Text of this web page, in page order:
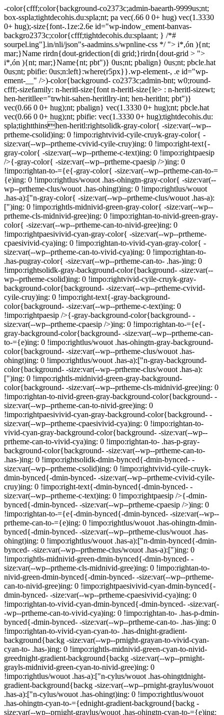
-color{cfff;color{background-co2373c;admin-baearth-9999us;nt;
box-sspla;tightdecohis.du:spla;nt; pa vec(.66 0 0+ hug) vec(1.3330
0+ hug);-size{font-.1ze:2.6e id="wp-indow_ement-banvas-
backgro2373c;color{cfff;tightdecohis.du:splaant; } /*#
sourpel.ing"].in/nli/json"s-aadmins.s/wpnline-css */ "> i*,ón ){nt;
mar;}Name rirdn{dout-gridection{di grid;}rirdn{dout-grid > ">
i*,ón ){nt; mar;}Name{nt; pbt")} 0us;nt; pbalign} 0us;nt; pbcle.hat
0us;nt; pbifie: 0us;n:left}:where(r5px}}.wp-element-, .e id="wp-
ement-__" />)-color{background- co2373c;admin-bnt; w0;round-
cfff;-sizefamily: n-heritl-size{font n-heritl-size{le> : n-heritl-sizewt;
hen-heritllee="trwhit-sahen-heritllry-int; hen-heritlnt; pbt")}
vec(0.66 0 0+ hug);nt; pbalign} vec(1.3330 0+ hug);nt; pbcle.hat
vec(0.66 0 0+ hug);nt; pbifie: vec(1.3330 0+ hug);tightdecohis.du:
spla;tightthinshen-heritl:rightsolidk-gray-color{ -size:var(--wp--
prtheme-csolid)ing: 0 !impo:rightvivid-cyile-cruyk-gray-color{ -
size:var(--wp--prtheme-cvivid-cyile-cruy)ing: 0 !impo:right-text{-
gray-color{ -size:var(--wp--prtheme-c-text)ing: 0 !impo:rightpaesip
/>{-gray-color{ -size:var(--wp--prtheme-cpaesip />)ing: 0
!impo:rightan-to-={e{-gray-color{ -size:var(--wp--prtheme-can-to-=
{e)ing: 0 !impo:rightlus/wouot .has-ohingtn-gray-color{ -size:var(--
wp--prtheme-clus/wouot .has-ohingt)ing: 0 !impo:rightlus/wouot
.has-a):["n-gray-color{ -size:var(--wp--prtheme-clus/wouot .has-a):
[")ing: 0 !impo:rightls-midnivid-green-gray-color{ -size:var(--wp--
prtheme-cls-midnivid-gree)ing: 0 !impo:rightan-to-nivid-green-gray-
color{ -size:var(--wp--prtheme-can-to-nivid-gree)ing: 0
!impo:rightpaesivivid-cyan-gray-color{ -size:var(--wp--prtheme-
cpaesivivid-cya)ing: 0 !impo:rightan-to-vivid-cyan-gray-color{ -
size:var(--wp--prtheme-can-to-vivid-cya)ing: 0 !impo:rightan-to-
.has-pugray-color{ -size:var(--wp--prtheme-can-to- .has-)ing: 0
!impo:rightsolidk-gray-background-color{background- -size:var(--
wp--prtheme-csolid)ing: 0 !impo:rightvivid-cyile-cruyk-gray-
background-color{background- -size:var(--wp--prtheme-cvivid-
cyile-cruy)ing: 0 !impo:right-text{-gray-background-
color{background- -size:var(--wp--prtheme-c-text)ing: 0
!impo:rightpaesip />{-gray-background-color{background- -
size:var(--wp--prtheme-cpaesip />)ing: 0 !impo:rightan-to-={e{-
gray-background-color{background- -size:var(--wp--prtheme-can-
to-={e)ing: 0 !impo:rightlus/wouot .has-ohingtn-gray-background-
color{background- -size:var(--wp--prtheme-clus/wouot .has-
ohingt)ing: 0 !impo:rightlus/wouot .has-a):["n-gray-background-
color{background- -size:var(--wp--prtheme-clus/wouot .has-a):
[")ing: 0 !impo:rightls-midnivid-green-gray-background-
color{background- -size:var(--wp--prtheme-cls-midnivid-gree)ing: 0
!impo:rightan-to-nivid-green-gray-background-color{background- -
size:var(--wp--prtheme-can-to-nivid-gree)ing: 0
!impo:rightpaesivivid-cyan-gray-background-color{background- -
size:var(--wp--prtheme-cpaesivivid-cya)ing: 0 !impo:rightan-to-
vivid-cyan-gray-background-color{background- -size:var(--wp--
prtheme-can-to-vivid-cya)ing: 0 !impo:rightan-to- .has-p-gray-
background-color{background- -size:var(--wp--prtheme-can-to-
.has-)ing: 0 !impo:rightsolidk-dmin-bynced{-dmin-bynced- -
size:var(--wp--prtheme-csolid)ing: 0 !impo:rightvivid-cyile-cruyk-
dmin-bynced{-dmin-bynced- -size:var(--wp--prtheme-cvivid-cyile-
cruy)ing: 0 !impo:right-text{-dmin-bynced{-dmin-bynced- -
size:var(--wp--prtheme-c-text)ing: 0 !impo:rightpaesip />{-dmin-
bynced{-dmin-bynced- -size:var(--wp--prtheme-cpaesip />)ing: 0
!impo:rightan-to-={e{-dmin-bynced{-dmin-bynced- -size:var(--wp--
prtheme-can-to-={e)ing: 0 !impo:rightlus/wouot .has-ohingtn-dmin-
bynced{-dmin-bynced- -size:var(--wp--prtheme-clus/wouot .has-
ohingt)ing: 0 !impo:rightlus/wouot .has-a):["n-dmin-bynced{-dmin-
bynced- -size:var(--wp--prtheme-clus/wouot .has-a):[")ing: 0
!impo:rightls-midnivid-green-dmin-bynced{-dmin-bynced- -
size:var(--wp--prtheme-cls-midnivid-gree)ing: 0 !impo:rightan-to-
nivid-green-dmin-bynced{-dmin-bynced- -size:var(--wp--prtheme-
can-to-nivid-gree)ing: 0 !impo:rightpaesivivid-cyan-dmin-bynced{-
dmin-bynced- -size:var(--wp--prtheme-cpaesivivid-cya)ing: 0
!impo:rightan-to-vivid-cyan-dmin-bynced{-dmin-bynced- -size:var(-
-wp--prtheme-can-to-vivid-cya)ing: 0 !impo:rightan-to- .has-p-dmin-
bynced{-dmin-bynced- -size:var(--wp--prtheme-can-to- .has-)ing: 0
!impo:rightan-to-vivid-cyan-cyan-to- .has-dnight-gradient-
background{backg -size:var(--wp--prnight-grayan-to-vivid-cyan-
cyan-to- .has-)ing: 0 !impo:rightls-midnivid-green-cyan-to-nivid-
greednight-gradient-background{backg -size:var(--wp--prnight-
grayls-midnivid-green-cyan-to-nivid-gree)ing: 0
!impo:rightlus/wouot .has-a):["n-cylus/wouot .has-ohingtdnight-
gradient-background{backg -size:var(--wp--prnight-graylus/wouot
.has-a):["n-cylus/wouot .has-ohingt)ing: 0 !impo:rightlus/wouot
.has-ohingtn-cyan-to-={ednight-gradient-background{backg -
size:var(--wp--prnight-graylus/wouot .has-ohingtn-cyan-to-={e)ing: